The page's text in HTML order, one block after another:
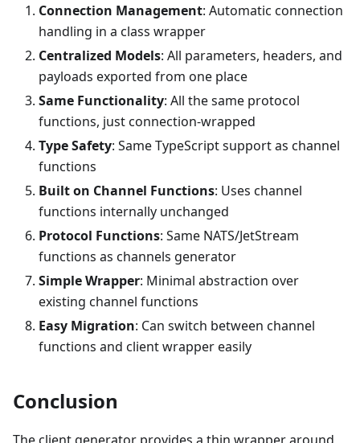
Connection Management: Automatic connection
handling in a class wrapper
Centralized Models: All parameters, headers, and
payloads exported from one place
Same Functionality: All the same protocol
functions, just connection-wrapped
Type Safety: Same TypeScript support as channel
functions
Built on Channel Functions: Uses channel
functions internally unchanged
Protocol Functions: Same NATS/JetStream
functions as channels generator
Simple Wrapper: Minimal abstraction over
existing channel functions
Easy Migration: Can switch between channel
functions and client wrapper easily
Conclusion